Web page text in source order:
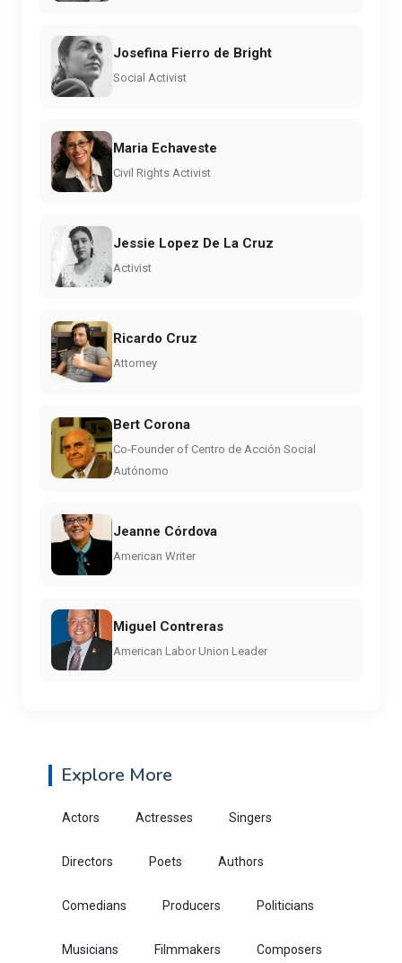
Josefina Fierro de Bright
Social Activist
Maria Echaveste
Civil Rights Activist
Jessie Lopez De La Cruz
Activist
Ricardo Cruz
Attorney
Bert Corona
Co-Founder of Centro de Acción Social
Autónomo
Jeanne Córdova
American Writer
Miguel Contreras
American Labor Union Leader
Explore More
Actors Actresses Singers
Directors Poets Authors
Comedians Producers Politicians
Musicians Filmmakers Composers